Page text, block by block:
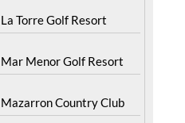
Resort
Islas Menores and Mar
de Cristal
La Manga Club